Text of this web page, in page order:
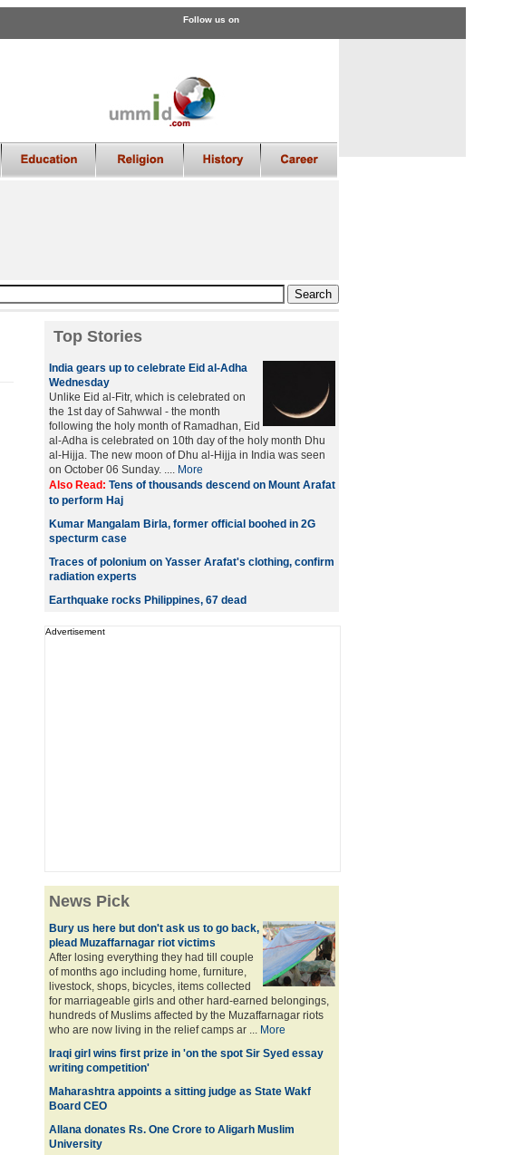
Follow us on
Top Stories
India gears up to celebrate Eid al-Adha
Wednesday
Unlike Eid al-Fitr, which is celebrated on
the 1st day of Sahwwal - the month
following the holy month of Ramadhan, Eid
al-Adha is celebrated on 10th day of the holy month Dhu
al-Hijja. The new moon of Dhu al-Hijja in India was seen
on October 06 Sunday. .... More
Also Read: Tens of thousands descend on Mount Arafat
to perform Haj
Kumar Mangalam Birla, former official boohed in 2G
specturm case
Traces of polonium on Yasser Arafat's clothing, confirm
radiation experts
Earthquake rocks Philippines, 67 dead
Advertisement
News Pick
Bury us here but don't ask us to go back,
plead Muzaffarnagar riot victims
After losing everything they had till couple
of months ago including home, furniture,
livestock, shops, bicycles, items collected
for marriageable girls and other hard-earned belongings,
hundreds of Muslims affected by the Muzaffarnagar riots
who are now living in the relief camps ar ... More
Iraqi girl wins first prize in 'on the spot Sir Syed essay
writing competition'
Maharashtra appoints a sitting judge as State Wakf
Board CEO
Allana donates Rs. One Crore to Aligarh Muslim
University